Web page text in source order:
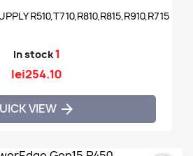
R510,T710,R810,R815,R910,R715
In stock1
lei254.10
VIEW 